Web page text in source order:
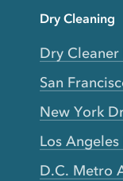
Dry Cleaning
Dry
San
New York
Los
D.C. Metro